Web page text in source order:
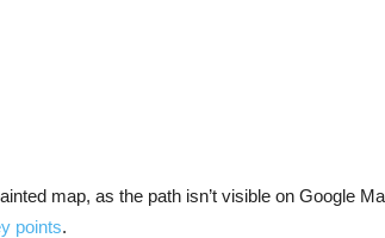
map, as the path isn’t visible on Google
points.